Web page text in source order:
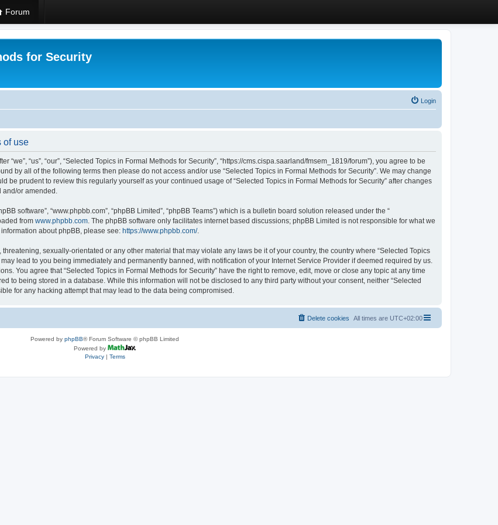
Forum
for Security
Login
of use
“we”, “us”, “our”, “Selected Topics in Formal Methods for Security”, “https://cms.cispa.saarland/fmsem_1819/forum”), you agree to be
by all of the following terms then please do not access and/or use “Selected Topics in Formal Methods for Security”. We may change
be prudent to review this regularly yourself as your continued usage of “Selected Topics in Formal Methods for Security” after changes
and/or amended.
software”, “www.phpbb.com”, “phpBB Limited”, “phpBB Teams”) which is a bulletin board solution released under the “
from www.phpbb.com. The phpBB software only facilitates internet based discussions; phpBB Limited is not responsible for what we
about phpBB, please see: https://www.phpbb.com/.
sexually-orientated or any other material that may violate any laws be it of your country, the country where “Selected Topics
lead to you being immediately and permanently banned, with notification of your Internet Service Provider if deemed required by us.
You agree that “Selected Topics in Formal Methods for Security” have the right to remove, edit, move or close any topic at any time
to being stored in a database. While this information will not be disclosed to any third party without your consent, neither “Selected
for any hacking attempt that may lead to the data being compromised.
All times are UTC+02:00
Delete cookies
Powered by phpBB® Forum Software © phpBB Limited
Powered by
Privacy| Terms